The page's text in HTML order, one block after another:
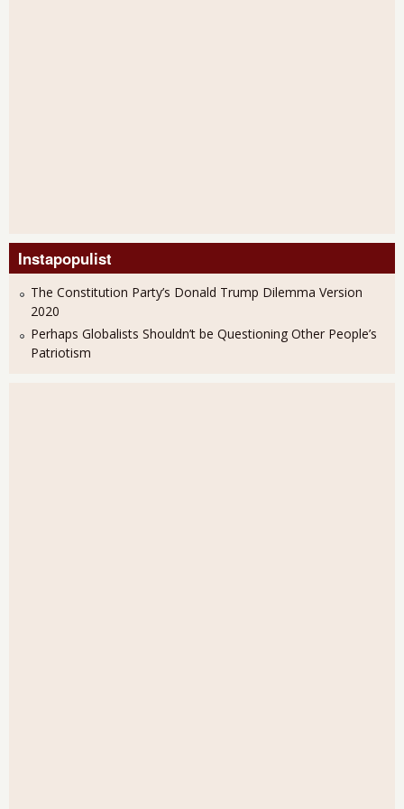
Instapopulist
The Constitution Party’s Donald Trump Dilemma Version
2020
Perhaps Globalists Shouldn’t be Questioning Other People’s
Patriotism